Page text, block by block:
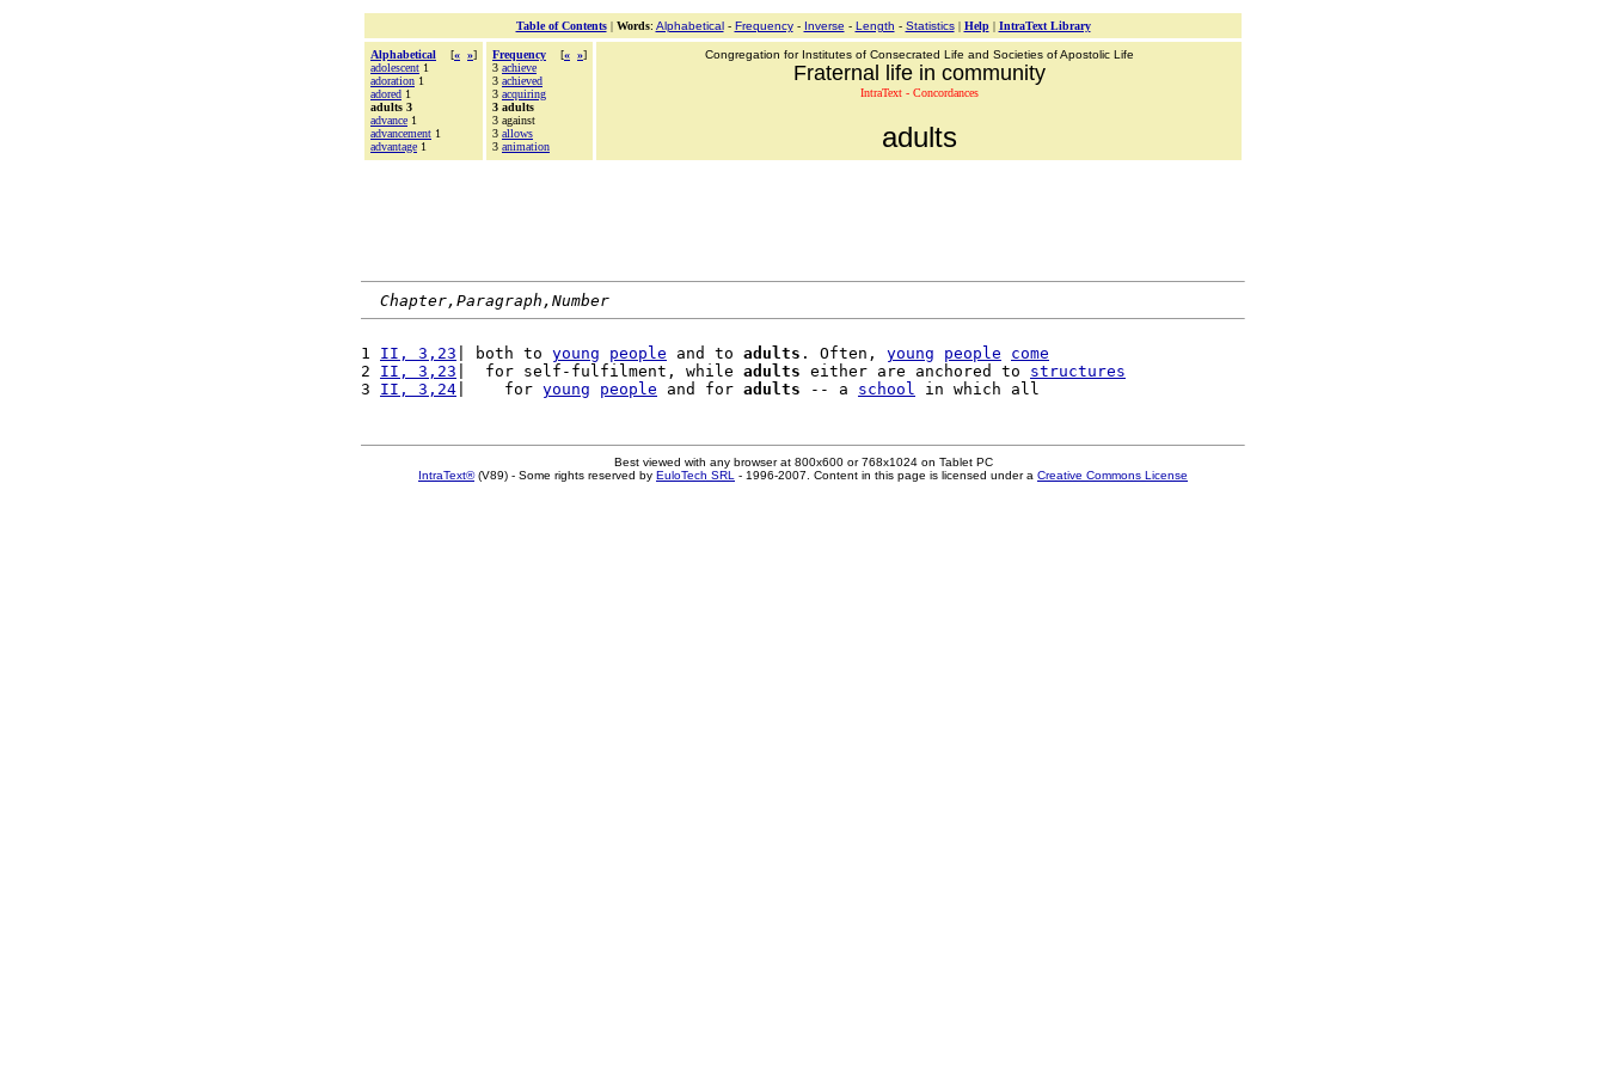
Table of Contents| Words: Alphabetical- Frequency- Inverse - Length - Statistics| Help| IntraText Library
Alphabetical [« »]
adolescent 1
adoration 1
adored 1
adults 3
advance 1
advancement 1
advantage 1
Frequency [« »]
3 achieve
3 achieved
3 acquiring
3 adults
3 against
3 allows
3 animation
Congregation for Institutes of Consecrated Life and Societies of Apostolic Life
Fraternal life in community
IntraText - Concordances
adults
Chapter,Paragraph,Number
1 II, 3,23 | both to young people and to adults . Often, young people
come
2 II, 3,23 |  for self-fulfilment, while adults either are anchored to structures
3 II, 3,24 |    for young people and for adults -- a school
Best viewed with any browser at 800x600 or 768x1024 on Tablet PC
IntraText®(V89) - Some rights reserved by EuloTech SRL - 1996-2007. Content in this page is licensed under a Creative Commons License